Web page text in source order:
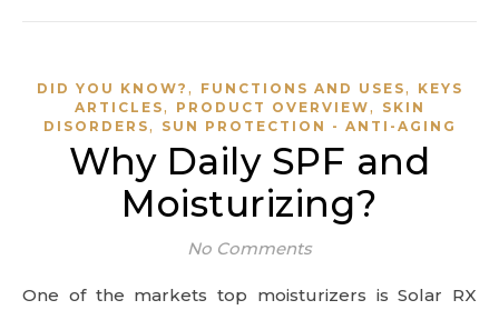
DID YOU KNOW? , FUNCTIONS AND USES,
KEYS
ARTICLES, PRODUCT OVERVIEW,
SKIN
DISORDERS, SUN PROTECTION - ANTI-AGING
Why Daily SPF and
Moisturizing?
No Comments
One of the markets top moisturizers is Solar RX